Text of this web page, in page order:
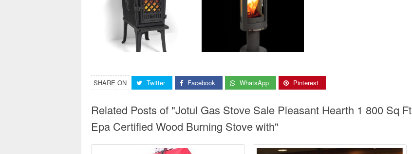
SHARE ON Twitter Facebook WhatsApp Pinterest
Related Posts of "Jotul Gas Stove Sale Pleasant Hearth 1 800 Sq Ft
Epa Certified Wood Burning Stove with"